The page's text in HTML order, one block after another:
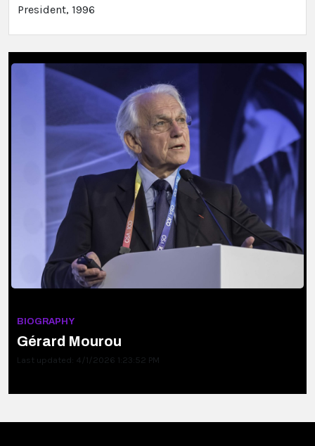
President, 1996
BIOGRAPHY
Gérard Mourou
Last updated: 4/1/2026 1:23:52 PM